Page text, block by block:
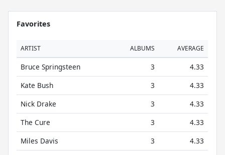
Favorites
ARTIST ALBUMS AVERAGE
Bruce Springsteen 3
4.33
Kate Bush
3
4.33
Nick Drake
3
4.33
The Cure
3
4.33
Miles Davis
3 4.33